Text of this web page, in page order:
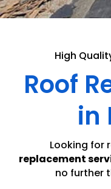
High
Roof
in
Looking for
replacement
no further